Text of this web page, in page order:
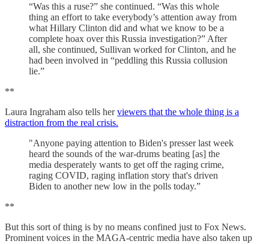
“Was this a ruse?” she continued. “Was this whole
thing an effort to take everybody’s attention away from
what Hillary Clinton did and what we know to be a
complete hoax over this Russia investigation?” After
all, she continued, Sullivan worked for Clinton, and he
had been involved in “peddling this Russia collusion
lie.”
**
Laura Ingraham also tells herviewers that the whole thing is a
distraction from the real crisis.
"Anyone paying attention to Biden's presser last week
heard the sounds of the war-drums beating [as] the
media desperately wants to get off the raging crime,
raging COVID, raging inflation story that's driven
Biden to another new low in the polls today.”
**
But this sort of thing is by no means confined just to Fox News.
Prominent voices in the MAGA-centric media have also taken up